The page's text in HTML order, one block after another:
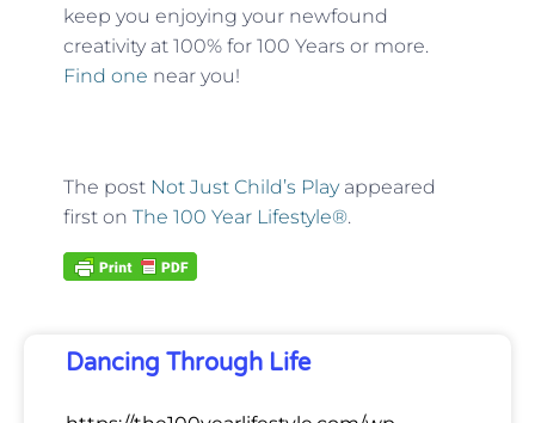
keep you enjoying your newfound
creativity at 100% for 100 Years or more.
Find one near you!
The post Not Just Child’s Playappeared
first on The 100 Year Lifestyle®.
Dancing Through Life